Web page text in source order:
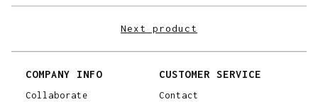
Next product
COMPANY INFO
Collaborate
CUSTOMER SERVICE
Contact